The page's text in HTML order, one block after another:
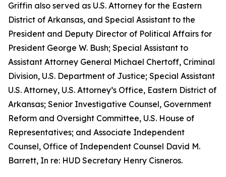
Griffin also served as U.S. Attorney for the Eastern
District of Arkansas, and Special Assistant to the
President and Deputy Director of Political Affairs for
President George W. Bush; Special Assistant to
Assistant Attorney General Michael Chertoff, Criminal
Division, U.S. Department of Justice; Special Assistant
U.S. Attorney, U.S. Attorney’s Office, Eastern District of
Arkansas; Senior Investigative Counsel, Government
Reform and Oversight Committee, U.S. House of
Representatives; and Associate Independent
Counsel, Office of Independent Counsel David M.
Barrett, In re: HUD Secretary Henry Cisneros.